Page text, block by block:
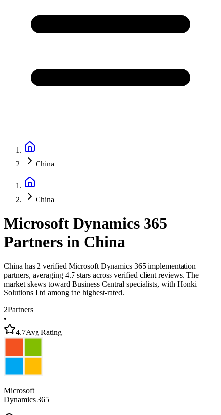
China
China
Microsoft Dynamics 365
Partners in China
China has 2 verified Microsoft Dynamics 365 implementation
partners, averaging 4.7 stars across verified client reviews. The
market skews toward Business Central specialists, with Honki
Solutions Ltd among the highest-rated.
2Partners
•
4.7Avg Rating
Microsoft
Dynamics 365